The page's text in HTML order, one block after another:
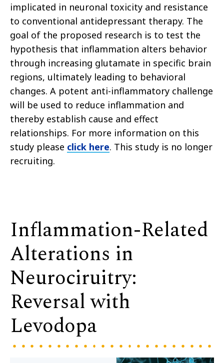
implicated in neuronal toxicity and resistance
to conventional antidepressant therapy. The
goal of the proposed research is to test the
hypothesis that inflammation alters behavior
through increasing glutamate in specific brain
regions, ultimately leading to behavioral
changes. A potent anti-inflammatory challenge
will be used to reduce inflammation and
thereby establish cause and effect
relationships. For more information on this
study please click here. This study is no longer
recruiting.
Inflammation-Related
Alterations in
Neurociruitry:
Reversal with
Levodopa